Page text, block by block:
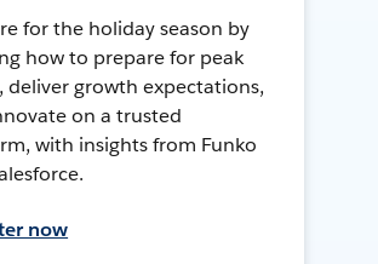
for the holiday season by
how to prepare for peak
deliver growth expectations,
on a trusted
with insights from Funko
now